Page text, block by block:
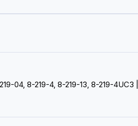
04, 8-219-4, 8-219-13, 8-219-4UC3 |